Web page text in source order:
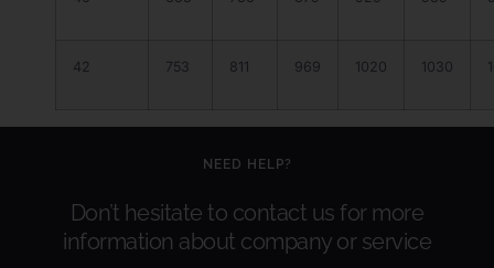
42 753 811 969 1020 1030
NEED HELP?
Don’t hesitate to contact us for more
information about company or service